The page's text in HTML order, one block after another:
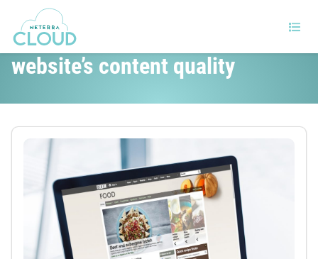
15 Tips for improving your
website’s content quality